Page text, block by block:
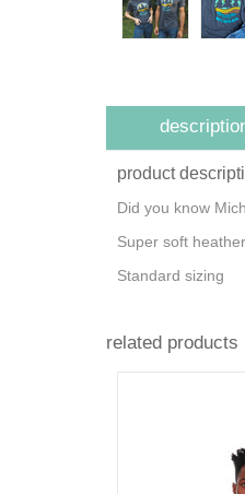
product
Did you know
Super soft
Standard sizing
related products